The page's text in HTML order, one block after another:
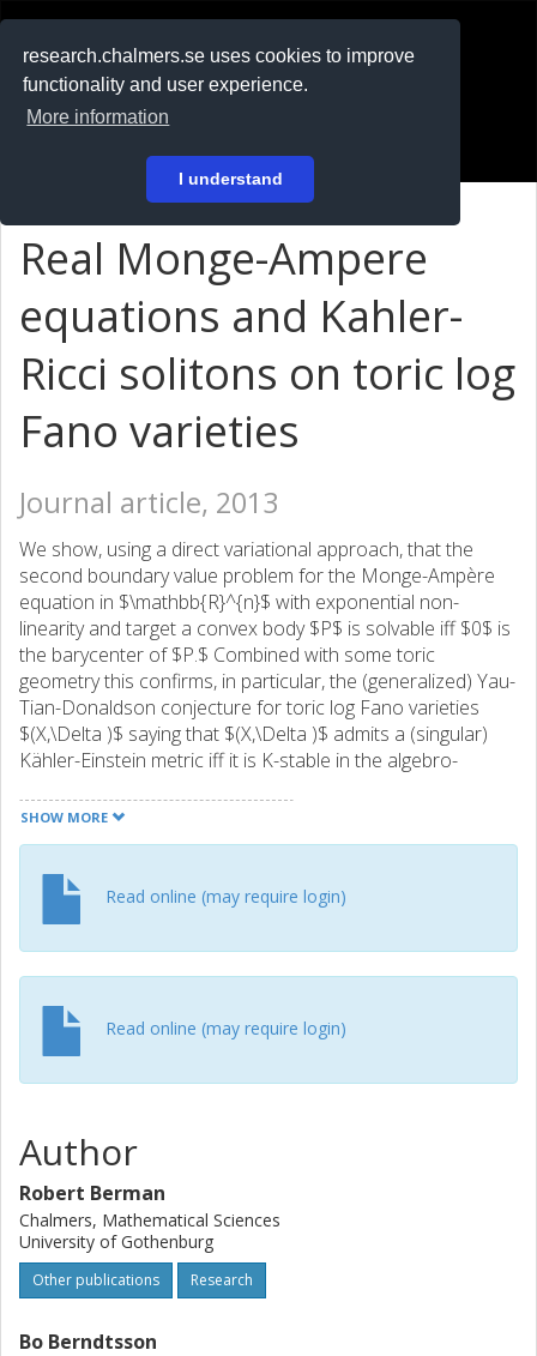
research.chalmers.se uses cookies to improve
functionality and user experience.
More information
I understand
På svenska
Real Monge-Ampere
equations and Kahler-
Ricci solitons on toric log
Fano varieties
Journal article, 2013
We show, using a direct variational approach, that the
second boundary value problem for the Monge-Ampère
equation in $\mathbb{R}^{n}$ with exponential non-
linearity and target a convex body $P$ is solvable iff $0$ is
the barycenter of $P.$ Combined with some toric
geometry this confirms, in particular, the (generalized) Yau-
Tian-Donaldson conjecture for toric log Fano varieties
$(X,\Delta )$ saying that $(X,\Delta )$ admits a (singular)
Kähler-Einstein metric iff it is K-stable in the algebro-
to the log Fano setting the seminal result of Wang-Zhou
concerning the case when $X$ is smooth and $\Delta $ is
the Ricci curvature is also generalized. More generally, we
obtain Kähler-Ricci solitons on any log Fano variety and
show that they appear as the large time limit of the Kähler-
Ricci flow. Furthermore, using duality, we also confirm a
boundary value problem on the convex body $P$ in the
case of a given canonical measure on the boundary of
$P.$
SHOW MORE
Read online (may require login)
Read online (may require login)
Author
Robert Berman
Chalmers, Mathematical Sciences
University of Gothenburg
Other publications Research
Bo Berndtsson